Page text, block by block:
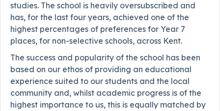
studies. The school is heavily oversubscribed and
has, for the last four years, achieved one of the
highest percentages of preferences for Year 7
places, for non-selective schools, across Kent.
The success and popularity of the school has been
based on our ethos of providing an educational
experience suited to our students and the local
community and, whilst academic progress is of the
highest importance to us, this is equally matched by